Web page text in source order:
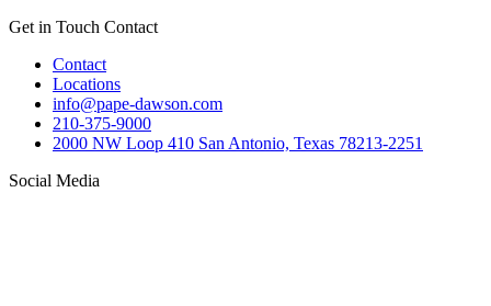
Get in Touch Contact
Contact
Locations
info@pape-dawson.com
210-375-9000
2000 NW Loop 410 San Antonio, Texas 78213-2251
Social Media